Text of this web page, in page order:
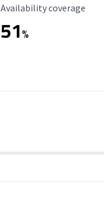
Availability Coverage
Availability coverage
51%